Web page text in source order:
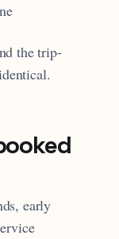
the trip-
early